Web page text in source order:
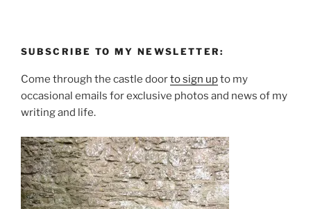
SUBSCRIBE TO MY NEWSLETTER:
Come through the castle doorto sign upto my
occasional emails for exclusive photos and news of my
writing and life.